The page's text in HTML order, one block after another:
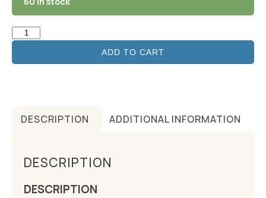
ADD TO CART
DESCRIPTION ADDITIONAL INFORMATION
DESCRIPTION
DESCRIPTION